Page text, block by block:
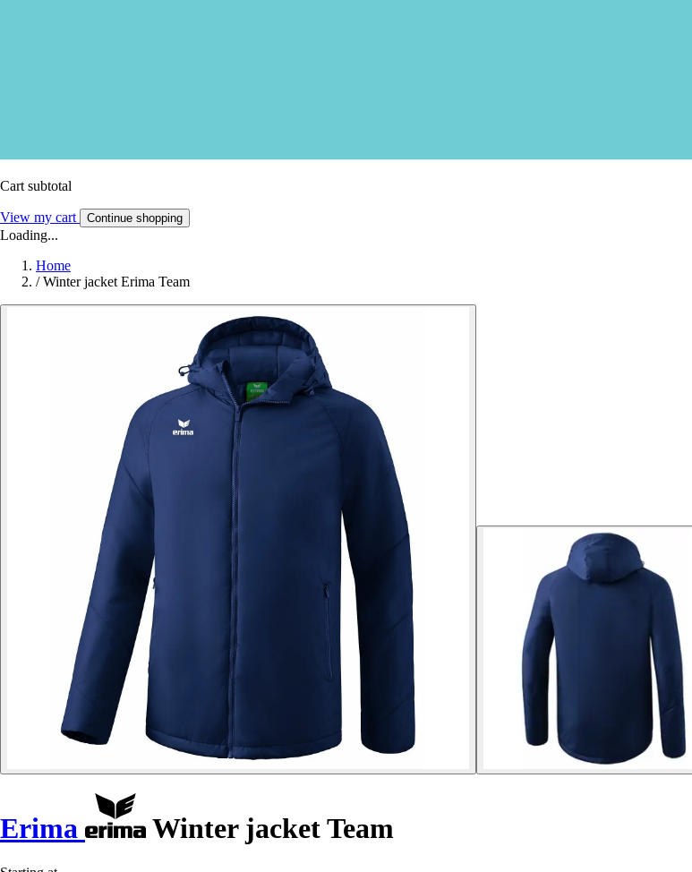
Cart subtotal
View my cart Continue shopping
Loading...
Home
/ Winter jacket Erima Team
Erima Winter jacket Team